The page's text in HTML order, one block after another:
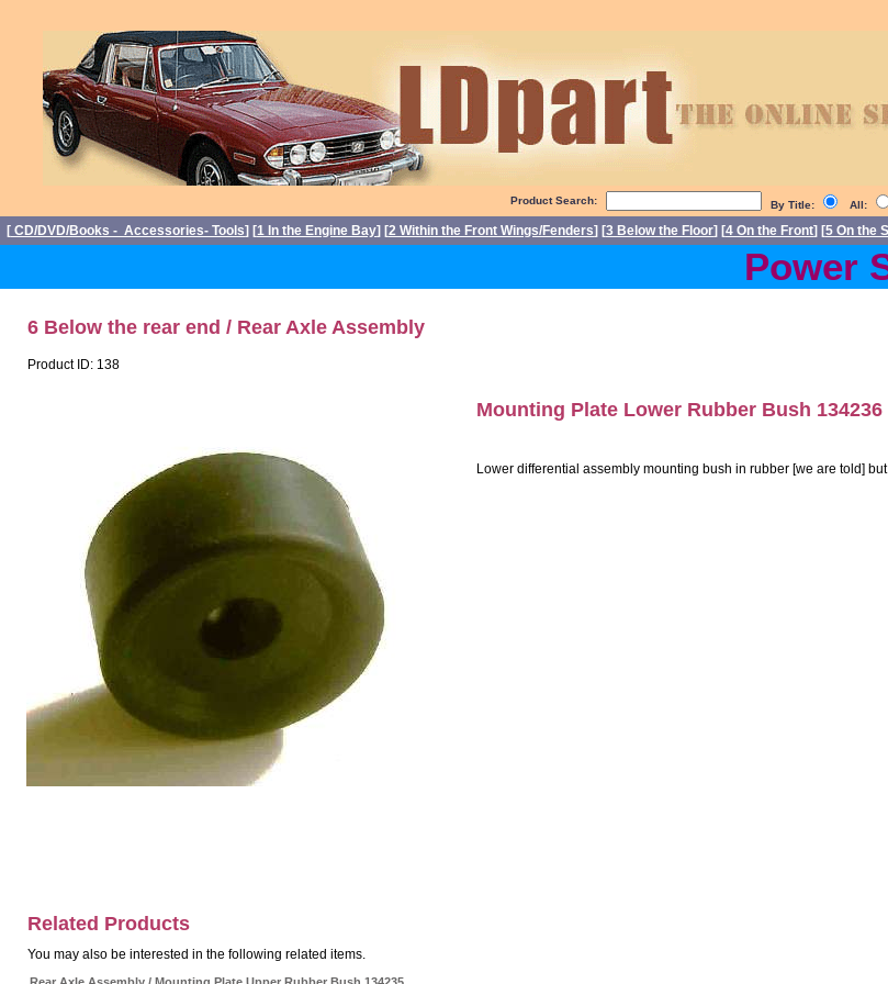
Product Search: By Title: All:
[ CD/DVD/Books - Accessories- Tools] [1 In the Engine Bay] [2 Within the Front Wings/Fenders] [3 Below the Floor] [4 On the Front] [5 On the
Power
6 Below the rear end / Rear Axle Assembly
Product ID: 138
Mounting Plate Lower Rubber Bush 134236
Lower differential assembly mounting bush in rubber [we are told]
Related Products
You may also be interested in the following related items.